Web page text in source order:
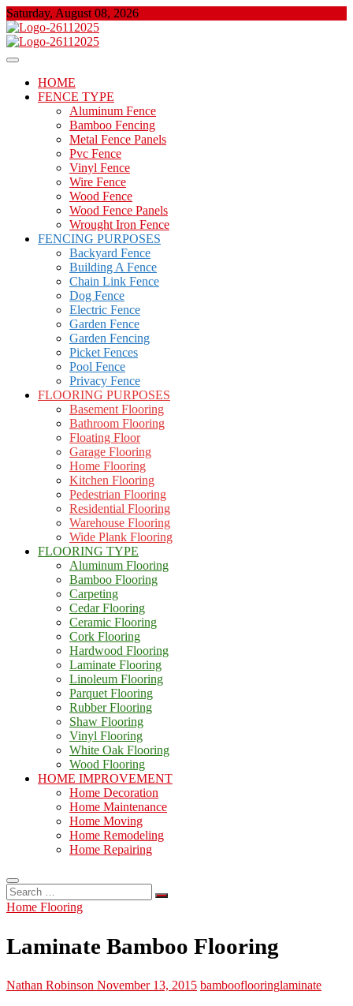
Skip
to
content
Saturday, August 08, 2026
Floor And Fence
About Properties
HOME
FENCE TYPE
Aluminum Fence
Bamboo Fencing
Metal Fence Panels
Pvc Fence
Vinyl Fence
Wire Fence
Wood Fence
Wood Fence Panels
Wrought Iron Fence
FENCING PURPOSES
Backyard Fence
Building A Fence
Chain Link Fence
Dog Fence
Electric Fence
Garden Fence
Garden Fencing
Picket Fences
Pool Fence
Privacy Fence
FLOORING PURPOSES
Basement Flooring
Bathroom Flooring
Floating Floor
Garage Flooring
Home Flooring
Kitchen Flooring
Pedestrian Flooring
Residential Flooring
Warehouse Flooring
Wide Plank Flooring
FLOORING TYPE
Aluminum Flooring
Bamboo Flooring
Carpeting
Cedar Flooring
Ceramic Flooring
Cork Flooring
Hardwood Flooring
Laminate Flooring
Linoleum Flooring
Parquet Flooring
Rubber Flooring
Shaw Flooring
Vinyl Flooring
White Oak Flooring
Wood Flooring
HOME IMPROVEMENT
Home Decoration
Home Maintenance
Home Moving
Home Remodeling
Home Repairing
Search
…
Home Flooring
Laminate Bamboo Flooring
Nathan Robinson November 13, 2015 bambooflooringlaminate